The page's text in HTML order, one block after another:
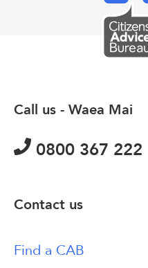
Call us - Waea Mai
0800 367 222
Contact us
Find a CAB